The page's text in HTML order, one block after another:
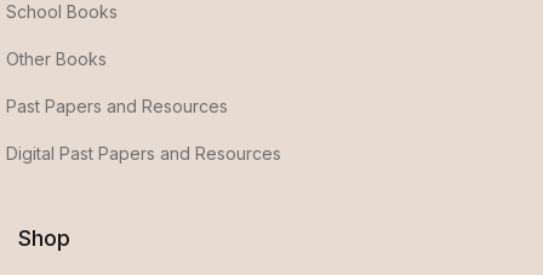
School Books
Other Books
Past Papers and Resources
Digital Past Papers and Resources
Shop